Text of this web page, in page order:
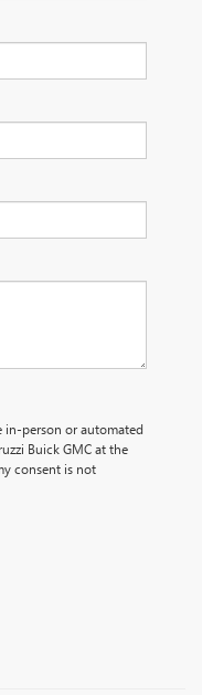
in-person or automated
Buick GMC at the
consent is not